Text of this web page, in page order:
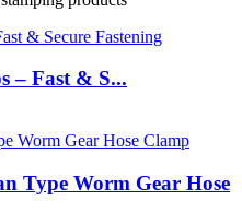
– Fast & S...
Type Worm Gear Hose